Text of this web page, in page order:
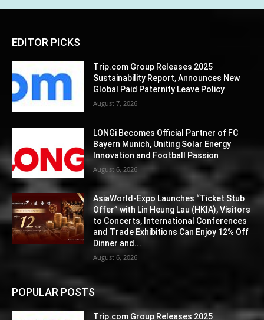
EDITOR PICKS
Trip.com Group Releases 2025
Sustainability Report, Announces New
Global Paid Paternity Leave Policy
August 7, 2026
LONGi Becomes Official Partner of FC
Bayern Munich, Uniting Solar Energy
Innovation and Football Passion
August 6, 2026
AsiaWorld-Expo Launches “Ticket Stub
Offer” with Lin Heung Lau (HKIA), Visitors
to Concerts, International Conferences
and Trade Exhibitions Can Enjoy 12% Off
Dinner and...
August 6, 2026
POPULAR POSTS
Trip.com Group Releases 2025